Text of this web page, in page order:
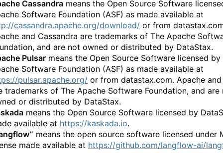
Cassandra​​​​‌‍​‍​‍‌‍‌​‍‌‍‍‌‌‍‌‌‍‍‌‌‍‍​‍​‍​‍‍​‍​‍‌​‌‍​‌‌‍‍‌‍‍‌‌‌​‌‍‌​‍‍‌‍‍‌‌‍​‍​‍​‍​​‍​‍‌‍‍​‌​‍‌‍‌‌‌‍‌‍​‍​‍​‍‍​‍​‍‌‍‍​‌‌​‌‌​‌​​‌​​‍‍​‍​‍‌‍‌​‌‍​‌‌‌​‌‍​‌‌​‌‌​‌‍​‌‌‍​​‍‍‌​‌‍​‌‌‍‍‌‍‍‌‌‌​‌‍‌​‍‍‌​‌‌​‌‌‌‌‍‌​‌‍‍‌‌‍​‍‌‍‍‌‌‍‍‌‌​‌‍‌‌‌‍‍‌‌​​‍‌‍‌‌‌‍‌​‌‍‍‌‌‌​​‍‌‍‌‌‍‌‍‌​‌‍‌‌​‌‌​​‌​‍‌‍‌‌‌​‌‍‌‌‌‍‍‌‌​‌‍​‌‌‌​‌‍‍‌‌‍‌‍‍​‍‌‍‍‌‌‍‌​​‌‌‍‌‌​​‍​​‌​‌​‍​​​‌‍‌​​​​‍‌​​​​​‍​​​‌‍‌‌​‍‌​‌​​‌‌‍​‌‍​‍​‍‌‌‍​‍​‌‍​‍​‌‍​‍​‍‌‌‍​‌​‌‍​​​​‌​‌‍‌‍‌‍‌​‌‍​‌‌‍​‍​‌‍​​​‌‍‌‌​‍​​‍‌‌​‌‍‌‌​​‌‍‌‌​‌‌‍​‌‍‌‌‌‍‌‌‍​‌‌‍​‌‌​​‌‍​‌‌‍‌‌‍‌‌​‍‌​​‌‍​‌‌‌​‌‍‍​​‌‌‌​‌‍​‌‌‍​‍‌​​‍‍‌‍​‌‍‌‍‍‌‌​‌‍‌‌‌‍‍‌‌​​‍‌‌​‌‌‌​​‍‌‌‌‍‍‌‍‌‌‌‍‌​‍‌‌​​‌​‌​​‍‌‌​​‌​‌​​‍‌‌​​‍​​‍​​‍‌‍​​‌​‍‌​​‌​​‌​‌​‌​​‌‍‌‍‌‍​‌‍‌‍‌​​‍‌‌​​‍​​‍​‍‌‌​‌‌‌​‌​​‍‍‌‍​‌‍‍​‌‍‍‌‌‍​‌‍‌​‌​‍‌‍‌‌‌‍‍​‍‌‌​‌‌‌​​‍‌‌‌‍‍‌‍‌‌‌‍‌​‍‌‌​​‌​‌​​‍‌‌​​‌​‌​​‍‌‌​​‍​​‍​‌‍‌‍​‍​‍‌​‍​‌‍​‌​‍‌​​‌​​‍​‍‌‌‍​​‍​​‌‍​​​​‍‌‌​​‍​​‍​‍‌‌​‌‌‌​‌​​‍‍‌‌​‌‍‌‌‌‍​‌‌​​‌‍​‍‌‍​‌‌​‌‍‌‌‌‌‌‌‌​‍‌‍​​‌‌‍‍​‌‌​‌‌​‌​​‌​​‍‌‌​​‌​​‌​‍‌‌​​‍‌​‌‍​‍‌‌​​‍‌​‌‍‌‍‌​‌‍​‌‌‌​‌‍​‌‌​‌‌​‌‍​‌‌‍​​‍‍‌​‌‍​‌‌‍‍‌‍‍‌‌‌​‌‍‌​‍‍‌​‌‌​‌‌‌‌‍‌​‌‍‍‌‌‍​‍‌‍‌‍‍‌‌‍‌​​‌‌‍‌‌​​‍​​‌​‌​‍​​​‌‍‌​​​​‍‌​​​​​‍​​​‌‍‌‌​‍‌​‌​​‌‌‍​‌‍​‍​‍‌‌‍​‍​‌‍​‍​‌‍​‍​‍‌‌‍​‌​‌‍​​​​‌​‌‍‌‍‌‍‌​‌‍​‌‌‍​‍​‌‍​​​‌‍‌‌​‍​​‍‌‍‌‌​‌‍‌‌​​‌‍‌‌​‌‌‍​‌‍‌‌‌‍‌‌‍​‌‌‍​‌‌​​‌‍​‌‌‍‌‌‍‌‌​‍‌‍‌​​‌‍​‌‌‌​‌‍‍​​‌‌‌​‌‍​‌‌‍​‍‌​​‍‍‌‍​‌‍‌‍‍‌‌​‌‍‌‌‌‍‍‌‌​​‍‌‌​‌‌‌​​‍‌‌‌‍‍‌‍‌‌‌‍‌​‍‌‌​​‌​‌​​‍‌‌​​‌​‌​​‍‌‌​​‍​​‍​​‍‌‍​​‌​‍‌​​‌​​‌​‌​‌​​‌‍‌‍‌‍​‌‍‌‍‌​​‍‌‌​​‍​​‍​‍‌‌​‌‌‌​‌​​‍‍‌‍​‌‍‍​‌‍‍‌‌‍​‌‍‌​‌​‍‌‍‌‌‌‍‍​‍‌‌​‌‌‌​​‍‌‌‌‍‍‌‍‌‌‌‍‌​‍‌‌​​‌​‌​​‍‌‌​​‌​‌​​‍‌‌​​‍​​‍​‌‍‌‍​‍​‍‌​‍​‌‍​‌​‍‌​​‌​​‍​‍‌‌‍​​‍​​‌‍​​​​‍‌‌​​‍​​‍​‍‌‌​‌‌‌​‌​​‍‍‌‌​‌‍‌‌‌‍​‌‌​​‍‌‍‌​​‌‍‌‌‌​‍‌​‌​​‌‍‌‌‌‍​‌‌​‌‍‍‌‌‌‍‌‍‌‌​‌‌​​‌‌‌‌‍​‍‌‍​‌‍‍‌‌​‌‍‍​‌‍‌‌‌‍‌​​‍​‍‌‌ means the Open Source Software
Software Foundation (ASF) as made available at
cassandra.apache.org/download/ or from
and Cassandra are trademarks of The Apache
and are not owned or distributed by DataStax.​​​​‌‍​‍​‍‌‍‌​‍‌‍‍‌‌‍‌‌‍‍‌‌‍‍​‍​‍​‍‍​‍​‍‌​‌‍​‌‌‍‍‌‍‍‌‌‌​‌‍‌​‍‍‌‍‍‌‌‍​‍​‍​‍​​‍​‍‌‍‍​‌​‍‌‍‌‌‌‍‌‍​‍​‍​‍‍​‍​‍‌‍‍​‌‌​‌‌​‌​​‌​​‍‍​‍​‍‌‍‌​‌‍​‌‌‌​‌‍​‌‌​‌‌​‌‍​‌‌‍​​‍‍‌​‌‍​‌‌‍‍‌‍‍‌‌‌​‌‍‌​‍‍‌​‌‌​‌‌‌‌‍‌​‌‍‍‌‌‍​‍‌‍‍‌‌‍‍‌‌​‌‍‌‌‌‍‍‌‌​​‍‌‍‌‌‌‍‌​‌‍‍‌‌‌​​‍‌‍‌‌‍‌‍‌​‌‍‌‌​‌‌​​‌​‍‌‍‌‌‌​‌‍‌‌‌‍‍‌‌​‌‍​‌‌‌​‌‍‍‌‌‍‌‍‍​‍‌‍‍‌‌‍‌​​‌‌‍‌‌​​‍​​‌​‌​‍​​​‌‍‌​​​​‍‌​​​​​‍​​​‌‍‌‌​‍‌​‌​​‌‌‍​‌‍​‍​‍‌‌‍​‍​‌‍​‍​‌‍​‍​‍‌‌‍​‌​‌‍​​​​‌​‌‍‌‍‌‍‌​‌‍​‌‌‍​‍​‌‍​​​‌‍‌‌​‍​​‍‌‌​‌‍‌‌​​‌‍‌‌​‌‌‍​‌‍‌‌‌‍‌‌‍​‌‌‍​‌‌​​‌‍​‌‌‍‌‌‍‌‌​‍‌​​‌‍​‌‌‌​‌‍‍​​‌‌‌​‌‍​‌‌‍​‍‌​​‍‍‌‍​‌‍‌‍‍‌‌​‌‍‌‌‌‍‍‌‌​​‍‌‌​‌‌‌​​‍‌‌‌‍‍‌‍‌‌‌‍‌​‍‌‌​​‌​‌​​‍‌‌​​‌​‌​​‍‌‌​​‍​​‍​​‍‌‍​​‌​‍‌​​‌​​‌​‌​‌​​‌‍‌‍‌‍​‌‍‌‍‌​​‍‌‌​​‍​​‍​‍‌‌​‌‌‌​‌​​‍‍‌‍​‌‍‍​‌‍‍‌‌‍​‌‍‌​‌​‍‌‍‌‌‌‍‍​‍‌‌​‌‌‌​​‍‌‌‌‍‍‌‍‌‌‌‍‌​‍‌‌​​‌​‌​​‍‌‌​​‌​‌​​‍‌‌​​‍​​‍​‌‍‌‍​‍​‍‌​‍​‌‍​‌​‍‌​​‌​​‍​‍‌‌‍​​‍​​‌‍​​​‍‌‌​​‍​​‍​‍‌‌​‌‌‌​‌​​‍‍‌‌​‌‍‌‌‌‍​‌‌​​‌‍​‍‌‍​‌‌​‌‍‌‌‌‌‌‌‌​‍‌‍​​‌‌‍‍​‌‌​‌‌​‌​​‌​​‍‌‌​​‌​​‌​‍‌‌​​‍‌​‌‍​‍‌‌​​‍‌​‌‍‌‍‌​‌‍​‌‌‌​‌‍​‌‌​‌‌​‌‍​‌‌‍​​‍‍‌​‌‍​‌‌‍‍‌‍‍‌‌‌​‌‍‌​‍‍‌​‌‌​‌‌‌‌‍‌​‌‍‍‌‌‍​‍‌‍‌‍‍‌‌‍‌​​‌‌‍‌‌​​‍​​‌​‌​‍​​​‌‍‌​​​​‍‌​​​​​‍​​​‌‍‌‌​‍‌​‌​​‌‌‍​‌‍​‍​‍‌‌‍​‍​‌‍​‍​‌‍​‍​‍‌‌‍​‌​‌‍​​​​‌​‌‍‌‍‌‍‌​‌‍​‌‌‍​‍​‌‍​​​‌‍‌‌​‍​​‍‌‍‌‌​‌‍‌‌​​‌‍‌‌​‌‌‍​‌‍‌‌‌‍‌‌‍​‌‌‍​‌‌​​‌‍​‌‌‍‌‌‍‌‌​‍‌‍‌​​‌‍​‌‌‌​‌‍‍​​‌‌‌​‌‍​‌‌‍​‍‌​​‍‍‌‍​‌‍‌‍‍‌‌​‌‍‌‌‌‍‍‌‌​​‍‌‌​‌‌‌​​‍‌‌‌‍‍‌‍‌‌‌‍‌​‍‌‌​​‌​‌​​‍‌‌​​‌​‌​​‍‌‌​​‍​​‍​​‍‌‍​​‌​‍‌​​‌​​‌​‌​‌​​‌‍‌‍‌‍​‌‍‌‍‌​​‍‌‌​​‍​​‍​‍‌‌​‌‌‌​‌​​‍‍‌‍​‌‍‍​‌‍‍‌‌‍​‌‍‌​‌​‍‌‍‌‌‌‍‍​‍‌‌​‌‌‌​​‍‌‌‌‍‍‌‍‌‌‌‍‌​‍‌‌​​‌​‌​​‍‌‌​​‌​‌​​‍‌‌​​‍​​‍​‌‍‌‍​‍​‍‌​‍​‌‍​‌​‍‌​​‌​​‍​‍‌‌‍​​‍​​‌‍​​​‍‌‌​​‍​​‍​‍‌‌​‌‌‌​‌​​‍‍‌‌​‌‍‌‌‌‍​‌‌​​‍‌‍‌​​‌‍‌‌‌​‍‌​‌​​‌‍‌‌‌‍​‌‌​‌‍‍‌‌‌‍‌‍‌‌​‌‌​​‌‌‌‌‍​‍‌‍​‌‍‍‌‌​‌‍‍​‌‍‌‌‌‍‌​​‍​‍‌‌
Pulsar​​​​‌‍​‍​‍‌‍‌​‍‌‍‍‌‌‍‌‌‍‍‌‌‍‍​‍​‍​‍‍​‍​‍‌​‌‍​‌‌‍‍‌‍‍‌‌‌​‌‍‌​‍‍‌‍‍‌‌‍​‍​‍​‍​​‍​‍‌‍‍​‌​‍‌‍‌‌‌‍‌‍​‍​‍​‍‍​‍​‍‌‍‍​‌‌​‌‌​‌​​‌​​‍‍​‍​‍‌‍‌​‌‍​‌‌‌​‌‍​‌‌​‌‌​‌‍​‌‌‍​​‍‍‌​‌‍​‌‌‍‍‌‍‍‌‌‌​‌‍‌​‍‍‌​‌‌​‌‌‌‌‍‌​‌‍‍‌‌‍​‍‌‍‍‌‌‍‍‌‌​‌‍‌‌‌‍‍‌‌​​‍‌‍‌‌‌‍‌​‌‍‍‌‌‌​​‍‌‍‌‌‍‌‍‌​‌‍‌‌​‌‌​​‌​‍‌‍‌‌‌​‌‍‌‌‌‍‍‌‌​‌‍​‌‌‌​‌‍‍‌‌‍‌‍‍​‍‌‍‍‌‌‍‌​​‌‌‍‌‌​​‍​​‌​‌​‍​​​‌‍‌​​​​‍‌​​​​​‍​​​‌‍‌‌​‍‌​‌​​‌‌‍​‌‍​‍​‍‌‌‍​‍​‌‍​‍​‌‍​‍​‍‌‌‍​‌​‌‍​​​​‌​‌‍‌‍‌‍‌​‌‍​‌‌‍​‍​‌‍​​​‌‍‌‌​‍​​‍‌‌​‌‍‌‌​​‌‍‌‌​‌‌‍​‌‍‌‌‌‍‌‌‍​‌‌‍​‌‌​​‌‍​‌‌‍‌‌‍‌‌​‍‌​​‌‍​‌‌‌​‌‍‍​​‌‌‌​‌‍​‌‌‍​‍‌​​‍‍‌‍​‌‍‌‍‍‌‌​‌‍‌‌‌‍‍‌‌​​‍‌‌​‌‌‌​​‍‌‌‌‍‍‌‍‌‌‌‍‌​‍‌‌​​‌​‌​​‍‌‌​​‌​‌​​‍‌‌​​‍​​‍​‍‌‌‍​​‌‍​‍‌‌‍​​​‍‌‍‌​‌‍​‍​‍​​‌‌‌‍‌‍‌‍​‌​‍‌‌​​‍​​‍​‍‌‌​‌‌‌​‌​​‍‍‌‍​‌‍‍​‌‍‍‌‌‍​‌‍‌​‌​‍‌‍‌‌‌‍‍​‍‌‌​‌‌‌​​‍‌‌‌‍‍‌‍‌‌‌‍‌​‍‌‌​​‌​‌​​‍‌‌​​‌​‌​​‍‌‌​​‍​​‍​‌​‌‍‌‌‌‍​‍​‌‍​​‌‌‍‌​​‍​​​​​‌​‍‌​​​‌​​​​‍‌‌​​‍​​‍​‍‌‌​‌‌‌​‌​​‍‍‌‌​‌‍‌‌‌‍​‌‌​​‌‍​‍‌‍​‌‌​‌‍‌‌‌‌‌‌‌​‍‌‍​​‌‌‍‍​‌‌​‌‌​‌​​‌​​‍‌‌​​‌​​‌​‍‌‌​​‍‌​‌‍​‍‌‌​​‍‌​‌‍‌‍‌​‌‍​‌‌‌​‌‍​‌‌​‌‌​‌‍​‌‌‍​​‍‍‌​‌‍​‌‌‍‍‌‍‍‌‌‌​‌‍‌​‍‍‌​‌‌​‌‌‌‌‍‌​‌‍‍‌‌‍​‍‌‍‌‍‍‌‌‍‌​​‌‌‍‌‌​​‍​​‌​‌​‍​​​‌‍‌​​​​‍‌​​​​​‍​​​‌‍‌‌​‍‌​‌​​‌‌‍​‌‍​‍​‍‌‌‍​‍​‌‍​‍​‌‍​‍​‍‌‌‍​‌​‌‍​​​​‌​‌‍‌‍‌‍‌​‌‍​‌‌‍​‍​‌‍​​​‌‍‌‌​‍​​‍‌‍‌‌​‌‍‌‌​​‌‍‌‌​‌‌‍​‌‍‌‌‌‍‌‌‍​‌‌‍​‌‌​​‌‍​‌‌‍‌‌‍‌‌​‍‌‍‌​​‌‍​‌‌‌​‌‍‍​​‌‌‌​‌‍​‌‌‍​‍‌​​‍‍‌‍​‌‍‌‍‍‌‌​‌‍‌‌‌‍‍‌‌​​‍‌‌​‌‌‌​​‍‌‌‌‍‍‌‍‌‌‌‍‌​‍‌‌​​‌​‌​​‍‌‌​​‌​‌​​‍‌‌​​‍​​‍​‍‌‌‍​​‌‍​‍‌‌‍​​​‍‌‍‌​‌‍​‍​‍​​‌‌‌‍‌‍‌‍​‌​‍‌‌​​‍​​‍​‍‌‌​‌‌‌​‌​​‍‍‌‍​‌‍‍​‌‍‍‌‌‍​‌‍‌​‌​‍‌‍‌‌‌‍‍​‍‌‌​‌‌‌​​‍‌‌‌‍‍‌‍‌‌‌‍‌​‍‌‌​​‌​‌​​‍‌‌​​‌​‌​​‍‌‌​​‍​​‍​‌​‌‍‌‌‌‍​‍​‌‍​​‌‌‍‌​​‍​​​​​‌​‍‌​​​‌​​​​‍‌‌​​‍​​‍​‍‌‌​‌‌‌​‌​​‍‍‌‌​‌‍‌‌‌‍​‌‌​​‍‌‍‌​​‌‍‌‌‌​‍‌​‌​​‌‍‌‌‌‍​‌‌​‌‍‍‌‌‌‍‌‍‌‌​‌‌​​‌‌‌‌‍​‍‌‍​‌‍‍‌‌​‌‍‍​‌‍‌‌‌‍‌​​‍​‍‌‌ means the Open Source Software licensed by
Software Foundation (ASF) as made available at
pulsar.apache.org/ or from datastax.com. Apache and
trademarks of The Apache Software Foundation, and are
or distributed by DataStax.​​​​‌‍​‍​‍‌‍‌​‍‌‍‍‌‌‍‌‌‍‍‌‌‍‍​‍​‍​‍‍​‍​‍‌​‌‍​‌‌‍‍‌‍‍‌‌‌​‌‍‌​‍‍‌‍‍‌‌‍​‍​‍​‍​​‍​‍‌‍‍​‌​‍‌‍‌‌‌‍‌‍​‍​‍​‍‍​‍​‍‌‍‍​‌‌​‌‌​‌​​‌​​‍‍​‍​‍‌‍‌​‌‍​‌‌‌​‌‍​‌‌​‌‌​‌‍​‌‌‍​​‍‍‌​‌‍​‌‌‍‍‌‍‍‌‌‌​‌‍‌​‍‍‌​‌‌​‌‌‌‌‍‌​‌‍‍‌‌‍​‍‌‍‍‌‌‍‍‌‌​‌‍‌‌‌‍‍‌‌​​‍‌‍‌‌‌‍‌​‌‍‍‌‌‌​​‍‌‍‌‌‍‌‍‌​‌‍‌‌​‌‌​​‌​‍‌‍‌‌‌​‌‍‌‌‌‍‍‌‌​‌‍​‌‌‌​‌‍‍‌‌‍‌‍‍​‍‌‍‍‌‌‍‌​​‌‌‍‌‌​​‍​​‌​‌​‍​​​‌‍‌​​​​‍‌​​​​​‍​​​‌‍‌‌​‍‌​‌​​‌‌‍​‌‍​‍​‍‌‌‍​‍​‌‍​‍​‌‍​‍​‍‌‌‍​‌​‌‍​​​​‌​‌‍‌‍‌‍‌​‌‍​‌‌‍​‍​‌‍​​​‌‍‌‌​‍​​‍‌‌​‌‍‌‌​​‌‍‌‌​‌‌‍​‌‍‌‌‌‍‌‌‍​‌‌‍​‌‌​​‌‍​‌‌‍‌‌‍‌‌​‍‌​​‌‍​‌‌‌​‌‍‍​​‌‌‌​‌‍​‌‌‍​‍‌​​‍‍‌‍​‌‍‌‍‍‌‌​‌‍‌‌‌‍‍‌‌​​‍‌‌​‌‌‌​​‍‌‌‌‍‍‌‍‌‌‌‍‌​‍‌‌​​‌​‌​​‍‌‌​​‌​‌​​‍‌‌​​‍​​‍​‍‌‌‍​​‌‍​‍‌‌‍​​​‍‌‍‌​‌‍​‍​‍​​‌‌‌‍‌‍‌‍​‌​‍‌‌​​‍​​‍​‍‌‌​‌‌‌​‌​​‍‍‌‍​‌‍‍​‌‍‍‌‌‍​‌‍‌​‌​‍‌‍‌‌‌‍‍​‍‌‌​‌‌‌​​‍‌‌‌‍‍‌‍‌‌‌‍‌​‍‌‌​​‌​‌​​‍‌‌​​‌​‌​​‍‌‌​​‍​​‍​‌​‌‍‌‌‌‍​‍​‌‍​​‌‌‍‌​​‍​​​​​‌​‍‌​​​‌​​​‍‌‌​​‍​​‍​‍‌‌​‌‌‌​‌​​‍‍‌‌​‌‍‌‌‌‍​‌‌​​‌‍​‍‌‍​‌‌​‌‍‌‌‌‌‌‌‌​‍‌‍​​‌‌‍‍​‌‌​‌‌​‌​​‌​​‍‌‌​​‌​​‌​‍‌‌​​‍‌​‌‍​‍‌‌​​‍‌​‌‍‌‍‌​‌‍​‌‌‌​‌‍​‌‌​‌‌​‌‍​‌‌‍​​‍‍‌​‌‍​‌‌‍‍‌‍‍‌‌‌​‌‍‌​‍‍‌​‌‌​‌‌‌‌‍‌​‌‍‍‌‌‍​‍‌‍‌‍‍‌‌‍‌​​‌‌‍‌‌​​‍​​‌​‌​‍​​​‌‍‌​​​​‍‌​​​​​‍​​​‌‍‌‌​‍‌​‌​​‌‌‍​‌‍​‍​‍‌‌‍​‍​‌‍​‍​‌‍​‍​‍‌‌‍​‌​‌‍​​​​‌​‌‍‌‍‌‍‌​‌‍​‌‌‍​‍​‌‍​​​‌‍‌‌​‍​​‍‌‍‌‌​‌‍‌‌​​‌‍‌‌​‌‌‍​‌‍‌‌‌‍‌‌‍​‌‌‍​‌‌​​‌‍​‌‌‍‌‌‍‌‌​‍‌‍‌​​‌‍​‌‌‌​‌‍‍​​‌‌‌​‌‍​‌‌‍​‍‌​​‍‍‌‍​‌‍‌‍‍‌‌​‌‍‌‌‌‍‍‌‌​​‍‌‌​‌‌‌​​‍‌‌‌‍‍‌‍‌‌‌‍‌​‍‌‌​​‌​‌​​‍‌‌​​‌​‌​​‍‌‌​​‍​​‍​‍‌‌‍​​‌‍​‍‌‌‍​​​‍‌‍‌​‌‍​‍​‍​​‌‌‌‍‌‍‌‍​‌​‍‌‌​​‍​​‍​‍‌‌​‌‌‌​‌​​‍‍‌‍​‌‍‍​‌‍‍‌‌‍​‌‍‌​‌​‍‌‍‌‌‌‍‍​‍‌‌​‌‌‌​​‍‌‌‌‍‍‌‍‌‌‌‍‌​‍‌‌​​‌​‌​​‍‌‌​​‌​‌​​‍‌‌​​‍​​‍​‌​‌‍‌‌‌‍​‍​‌‍​​‌‌‍‌​​‍​​​​​‌​‍‌​​​‌​​​‍‌‌​​‍​​‍​‍‌‌​‌‌‌​‌​​‍‍‌‌​‌‍‌‌‌‍​‌‌​​‍‌‍‌​​‌‍‌‌‌​‍‌​‌​​‌‍‌‌‌‍​‌‌​‌‍‍‌‌‌‍‌‍‌‌​‌‌​​‌‌‌‌‍​‍‌‍​‌‍‍‌‌​‌‍‍​‌‍‌‌‌‍‌​​‍​‍‌‌
means the Open Source Software licensed by
available at https://kaskada.io.​​​​‌‍​‍​‍‌‍‌​‍‌‍‍‌‌‍‌‌‍‍‌‌‍‍​‍​‍​‍‍​‍​‍‌​‌‍​‌‌‍‍‌‍‍‌‌‌​‌‍‌​‍‍‌‍‍‌‌‍​‍​‍​‍​​‍​‍‌‍‍​‌​‍‌‍‌‌‌‍‌‍​‍​‍​‍‍​‍​‍‌‍‍​‌‌​‌‌​‌​​‌​​‍‍​‍​‍‌‍‌​‌‍​‌‌‌​‌‍​‌‌​‌‌​‌‍​‌‌‍​​‍‍‌​‌‍​‌‌‍‍‌‍‍‌‌‌​‌‍‌​‍‍‌​‌‌​‌‌‌‌‍‌​‌‍‍‌‌‍​‍‌‍‍‌‌‍‍‌‌​‌‍‌‌‌‍‍‌‌​​‍‌‍‌‌‌‍‌​‌‍‍‌‌‌​​‍‌‍‌‌‍‌‍‌​‌‍‌‌​‌‌​​‌​‍‌‍‌‌‌​‌‍‌‌‌‍‍‌‌​‌‍​‌‌‌​‌‍‍‌‌‍‌‍‍​‍‌‍‍‌‌‍‌​​‌‌‍‌‌​​‍​​‌​‌​‍​​​‌‍‌​​​​‍‌​​​​​‍​​​‌‍‌‌​‍‌​‌​​‌‌‍​‌‍​‍​‍‌‌‍​‍​‌‍​‍​‌‍​‍​‍‌‌‍​‌​‌‍​​​​‌​‌‍‌‍‌‍‌​‌‍​‌‌‍​‍​‌‍​​​‌‍‌‌​‍​​‍‌‌​‌‍‌‌​​‌‍‌‌​‌‌‍​‌‍‌‌‌‍‌‌‍​‌‌‍​‌‌​​‌‍​‌‌‍‌‌‍‌‌​‍‌​​‌‍​‌‌‌​‌‍‍​​‌‌‌​‌‍​‌‌‍​‍‌​​‍‍‌‍​‌‍‌‍‍‌‌​‌‍‌‌‌‍‍‌‌​​‍‌‌​‌‌‌​​‍‌‌‌‍‍‌‍‌‌‌‍‌​‍‌‌​​‌​‌​​‍‌‌​​‌​‌​​‍‌‌​​‍​​‍​‌​​‌‌‍​‍​‌​​​​​‌​​​​‍‌​‌​‍​​‍‌‌‍​‍​‍‌‌​​‍​​‍​‍‌‌​‌‌‌​‌​​‍‍‌‍​‌‍‍​‌‍‍‌‌‍​‌‍‌​‌​‍‌‍‌‌‌‍‍​‍‌‌​‌‌‌​​‍‌‌‌‍‍‌‍‌‌‌‍‌​‍‌‌​​‌​‌​​‍‌‌​​‌​‌​​‍‌‌​​‍​​‍​​‌‍​‌​​‌‌‍​​‌​‌‍​‍‌‍​​‍​​​‌​‌‌‌‍​‌​‍​​‌​​‍‌‌​​‍​​‍​‍‌‌​‌‌‌​‌​​‍‍‌‌​‌‍‌‌‌‍​‌‌​​‌‍​‍‌‍​‌‌​‌‍‌‌‌‌‌‌‌​‍‌‍​​‌‌‍‍​‌‌​‌‌​‌​​‌​​‍‌‌​​‌​​‌​‍‌‌​​‍‌​‌‍​‍‌‌​​‍‌​‌‍‌‍‌​‌‍​‌‌‌​‌‍​‌‌​‌‌​‌‍​‌‌‍​​‍‍‌​‌‍​‌‌‍‍‌‍‍‌‌‌​‌‍‌​‍‍‌​‌‌​‌‌‌‌‍‌​‌‍‍‌‌‍​‍‌‍‌‍‍‌‌‍‌​​‌‌‍‌‌​​‍​​‌​‌​‍​​​‌‍‌​​​​‍‌​​​​​‍​​​‌‍‌‌​‍‌​‌​​‌‌‍​‌‍​‍​‍‌‌‍​‍​‌‍​‍​‌‍​‍​‍‌‌‍​‌​‌‍​​​​‌​‌‍‌‍‌‍‌​‌‍​‌‌‍​‍​‌‍​​​‌‍‌‌​‍​​‍‌‍‌‌​‌‍‌‌​​‌‍‌‌​‌‌‍​‌‍‌‌‌‍‌‌‍​‌‌‍​‌‌​​‌‍​‌‌‍‌‌‍‌‌​‍‌‍‌​​‌‍​‌‌‌​‌‍‍​​‌‌‌​‌‍​‌‌‍​‍‌​​‍‍‌‍​‌‍‌‍‍‌‌​‌‍‌‌‌‍‍‌‌​​‍‌‌​‌‌‌​​‍‌‌‌‍‍‌‍‌‌‌‍‌​‍‌‌​​‌​‌​​‍‌‌​​‌​‌​​‍‌‌​​‍​​‍​‌​​‌‌‍​‍​‌​​​​​‌​​​​‍‌​‌​‍​​‍‌‌‍​‍​‍‌‌​​‍​​‍​‍‌‌​‌‌‌​‌​​‍‍‌‍​‌‍‍​‌‍‍‌‌‍​‌‍‌​‌​‍‌‍‌‌‌‍‍​‍‌‌​‌‌‌​​‍‌‌‌‍‍‌‍‌‌‌‍‌​‍‌‌​​‌​‌​​‍‌‌​​‌​‌​​‍‌‌​​‍​​‍​​‌‍​‌​​‌‌‍​​‌​‌‍​‍‌‍​​‍​​​‌​‌‌‌‍​‌​‍​​‌​​‍‌‌​​‍​​‍​‍‌‌​‌‌‌​‌​​‍‍‌‌​‌‍‌‌‌‍​‌‌​​‍‌‍‌​​‌‍‌‌‌​‍‌​‌​​‌‍‌‌‌‍​‌‌​‌‍‍‌‌‌‍‌‍‌‌​‌‌​​‌‌‌‌‍​‍‌‍​‌‍‍‌‌​‌‍‍​‌‍‌‌‌‍‌​​‍​‍‌‌
means the open source software licensed under
made available at https://github.com/langflow-ai/